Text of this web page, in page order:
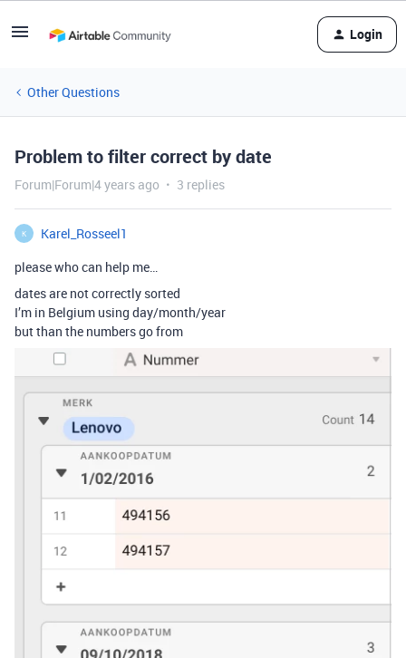
Login
Other Questions
Problem to filter correct by date
Forum|Forum|4 years ago 3 replies
K
Karel_Rosseel1
please who can help me…
dates are not correctly sorted
I’m in Belgium using day/month/year
but than the numbers go from